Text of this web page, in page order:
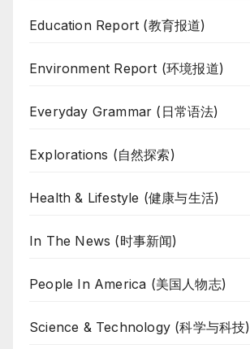
Education Report (教育报道)
Environment Report (环境报道)
Everyday Grammar (日常语法)
Explorations (自然探索)
Health & Lifestyle (健康与生活)
In The News (时事新闻)
People In America (美国人物志)
Science & Technology (科学与科技)